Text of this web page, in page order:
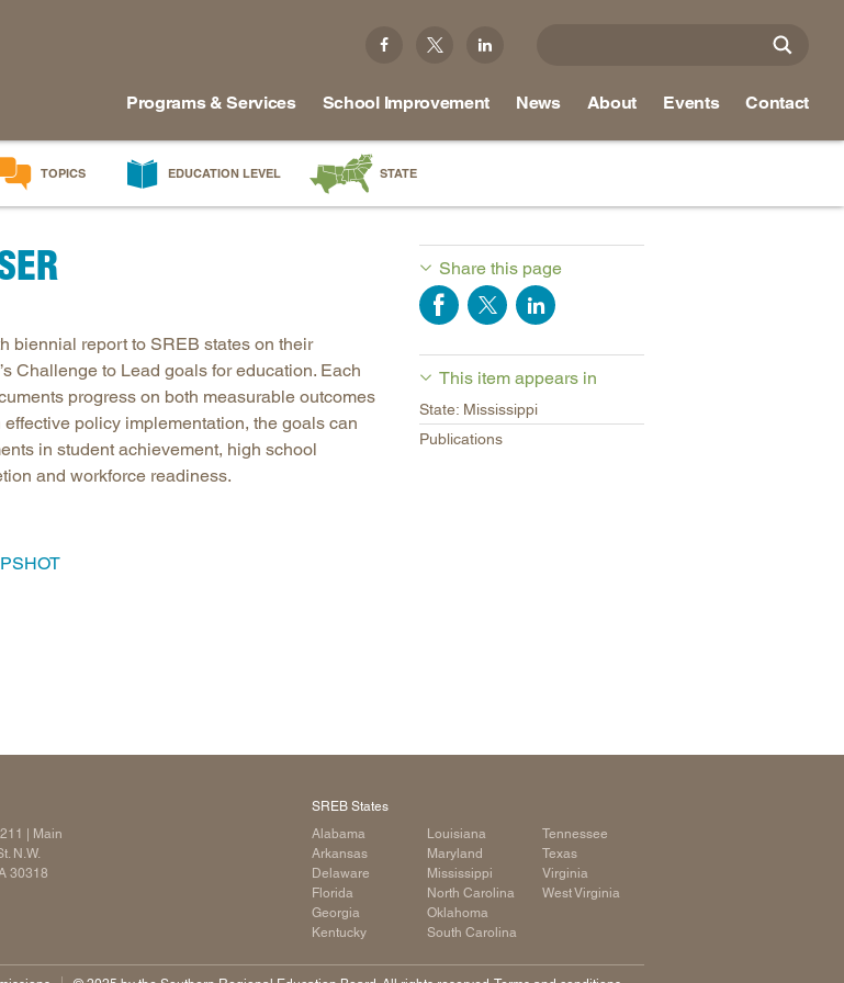
Programs & Services School Improvement News About Events Contact
TOPICS
& Technical Education
and Career Readiness
Enrollment
Workforce Policy
& MSIs
for New Teachers & Leaders
EDUCATION LEVEL
Postsecondary
Workforce & Adults
STATE
Georgia
Louisiana
Maryland
biennial report to SREB states on their
Challenge to Lead goals for education. Each
progress on both measurable outcomes
policy implementation, the goals can
in student achievement, high school
and workforce readiness.
Share this page
This item appears in
State: Mississippi
Publications
| Main
N.W.
30318
SREB States
Alabama
Arkansas
Delaware
Florida
Georgia
Kentucky
Louisiana
Maryland
Mississippi
North Carolina
Oklahoma
South Carolina
Tennessee
Texas
Virginia
West Virginia